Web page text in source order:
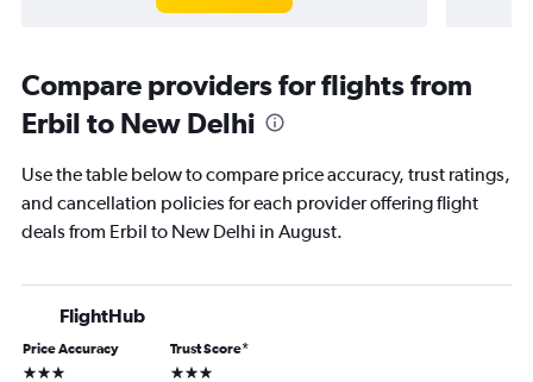
Compare providers for flights from
Erbil to New Delhi
Use the table below to compare price accuracy, trust ratings,
and cancellation policies for each provider offering flight
deals from Erbil to New Delhi in August.
FlightHub
Price Accuracy
3 stars
Trust Score*
3 stars